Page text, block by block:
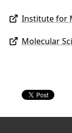
Institute for
Molecular